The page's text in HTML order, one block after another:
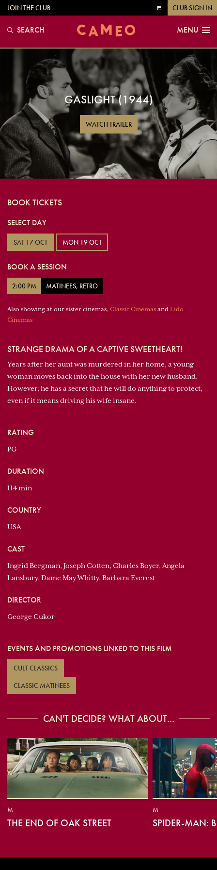
VIEW
JOIN THE CLUB CLUB SIGN IN
SEARCH MENU
GASLIGHT (1944)
WATCH TRAILER
BOOK TICKETS
SELECT DAY
SAT 17 OCT MON 19 OCT
BOOK A SESSION
2:00 PM MATINEES, RETRO
Also showing at our sister cinemas, Classic Cinemas and Lido
Cinemas
STRANGE DRAMA OF A CAPTIVE SWEETHEART!
Years after her aunt was murdered in her home, a young
woman moves back into the house with her new husband.
However, he has a secret that he will do anything to protect,
even if it means driving his wife insane.
RATING
PG
DURATION
114 min
COUNTRY
USA
CAST
Ingrid Bergman, Joseph Cotten, Charles Boyer, Angela
Lansbury, Dame May Whitty, Barbara Everest
DIRECTOR
George Cukor
EVENTS AND PROMOTIONS LINKED TO THIS FILM
CULT CLASSICS
CLASSIC MATINEES
CAN'T DECIDE? WHAT ABOUT...
M
THE END OF OAK STREET
M
SPIDER-MAN: